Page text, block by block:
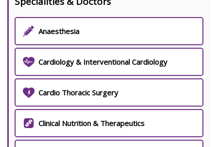
Anaesthesia
Cardiology & Interventional Cardiology
Cardio Thoracic Surgery
Clinical Nutrition & Therapeutics